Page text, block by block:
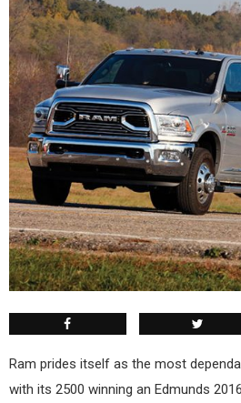
Ram prides itself as the most
with its 2500 winning an Edmunds